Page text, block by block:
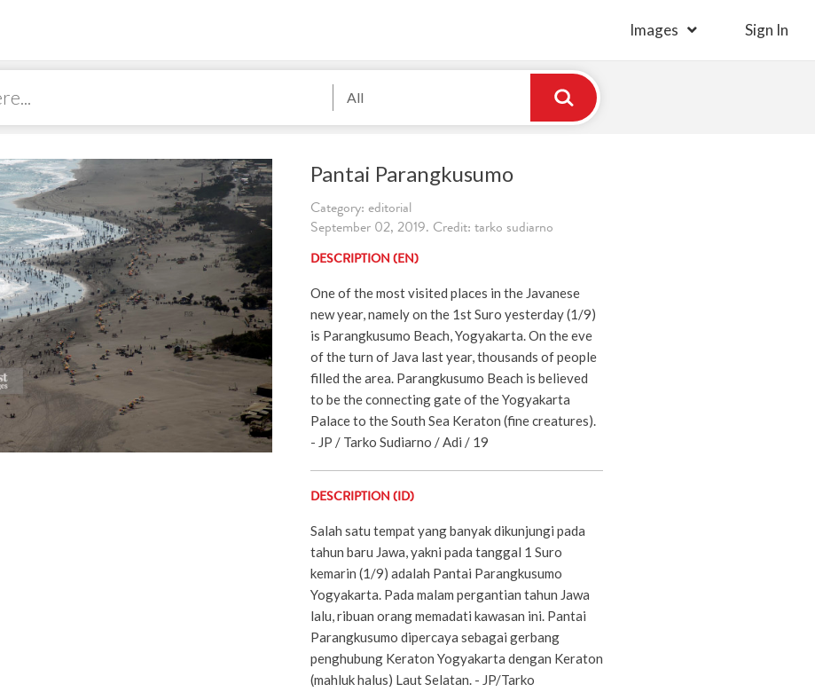
Images Sign In
All
Pantai Parangkusumo
Category: editorial
September 02, 2019. Credit: tarko sudiarno
DESCRIPTION (EN)
One of the most visited places in the Javanese
new year, namely on the 1st Suro yesterday (1/9)
is Parangkusumo Beach, Yogyakarta. On the eve
of the turn of Java last year, thousands of people
filled the area. Parangkusumo Beach is believed
to be the connecting gate of the Yogyakarta
Palace to the South Sea Keraton (fine creatures).
- JP / Tarko Sudiarno / Adi / 19
DESCRIPTION (ID)
Salah satu tempat yang banyak dikunjungi pada
tahun baru Jawa, yakni pada tanggal 1 Suro
kemarin (1/9) adalah Pantai Parangkusumo
Yogyakarta. Pada malam pergantian tahun Jawa
lalu, ribuan orang memadati kawasan ini. Pantai
Parangkusumo dipercaya sebagai gerbang
penghubung Keraton Yogyakarta dengan Keraton
(mahluk halus) Laut Selatan. - JP/Tarko